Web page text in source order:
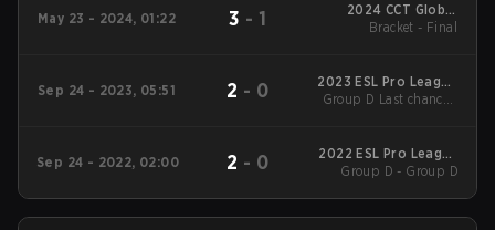
May 23 - 2024, 01:22 3 - 1
2024 CCT Global
Finals
Bracket - Final
Sep 24 - 2023, 05:51 2 - 0
2023 ESL Pro League
Season 18
Group D Last chance -
Sep 24 - 2022, 02:00
2 - 0
2022 ESL Pro League
Season 16
Group D - Group D